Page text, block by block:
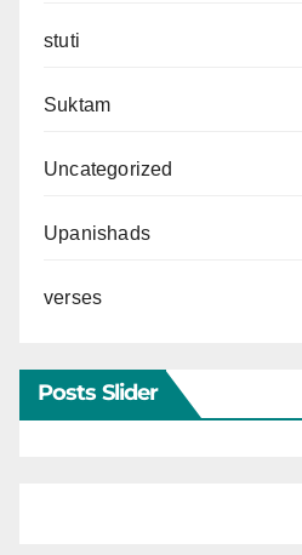
stuti
Suktam
Uncategorized
Upanishads
verses
Posts Slider